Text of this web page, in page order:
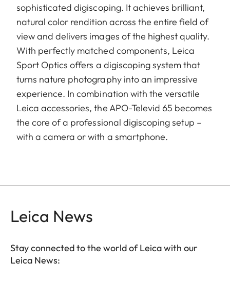
sophisticated digiscoping. It achieves brilliant,
natural color rendition across the entire field of
view and delivers images of the highest quality.
With perfectly matched components, Leica
Sport Optics offers a digiscoping system that
turns nature photography into an impressive
experience. In combination with the versatile
Leica accessories, the APO-Televid 65 becomes
the core of a professional digiscoping setup –
with a camera or with a smartphone.
Leica News
Stay connected to the world of Leica with our
Leica News: